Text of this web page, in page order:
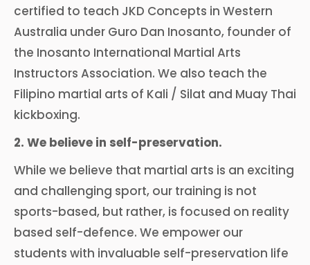
certified to teach JKD Concepts in Western
Australia under Guro Dan Inosanto, founder of
the Inosanto International Martial Arts
Instructors Association. We also teach the
Filipino martial arts of Kali / Silat and Muay Thai
kickboxing.
2. We believe in self-preservation.
While we believe that martial arts is an exciting
and challenging sport, our training is not
sports-based, but rather, is focused on reality
based self-defence. We empower our
students with invaluable self-preservation life